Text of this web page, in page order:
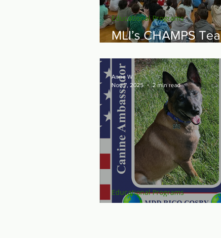
MLI’s CHAMPS
Educational Programs
Educational Programs
Anne W
Nov 7, 2025
2 min read